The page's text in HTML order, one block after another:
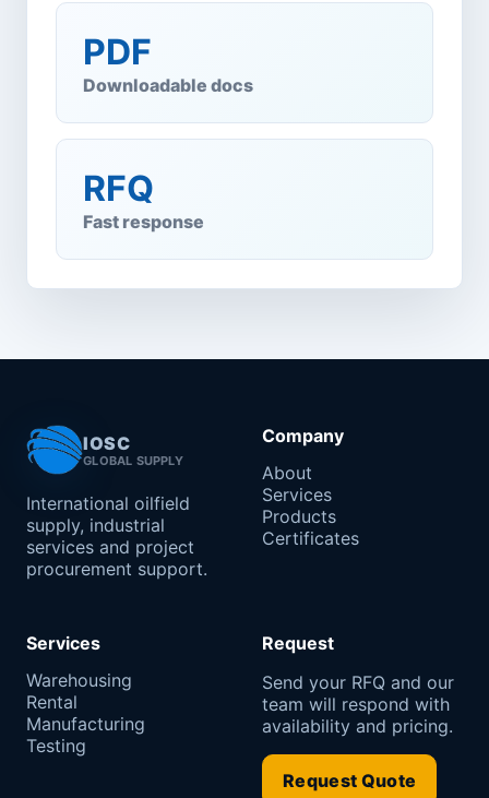
PDF
Downloadable docs
RFQ
Fast response
IOSC
GLOBAL SUPPLY
International oilfield
supply, industrial
services and project
procurement support.
Company
About
Services
Products
Certificates
Services
Warehousing
Rental
Manufacturing
Testing
Request
Send your RFQ and our
team will respond with
availability and pricing.
Request Quote